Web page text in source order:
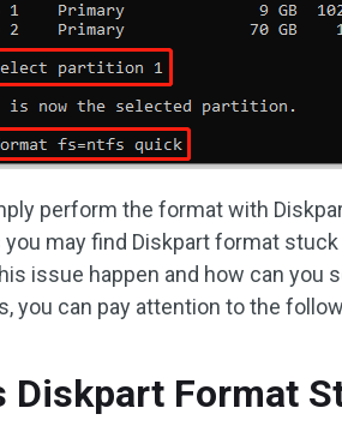
perform the format with
may find Diskpart format
issue happen and how can you
you can pay attention to the
Diskpart Format